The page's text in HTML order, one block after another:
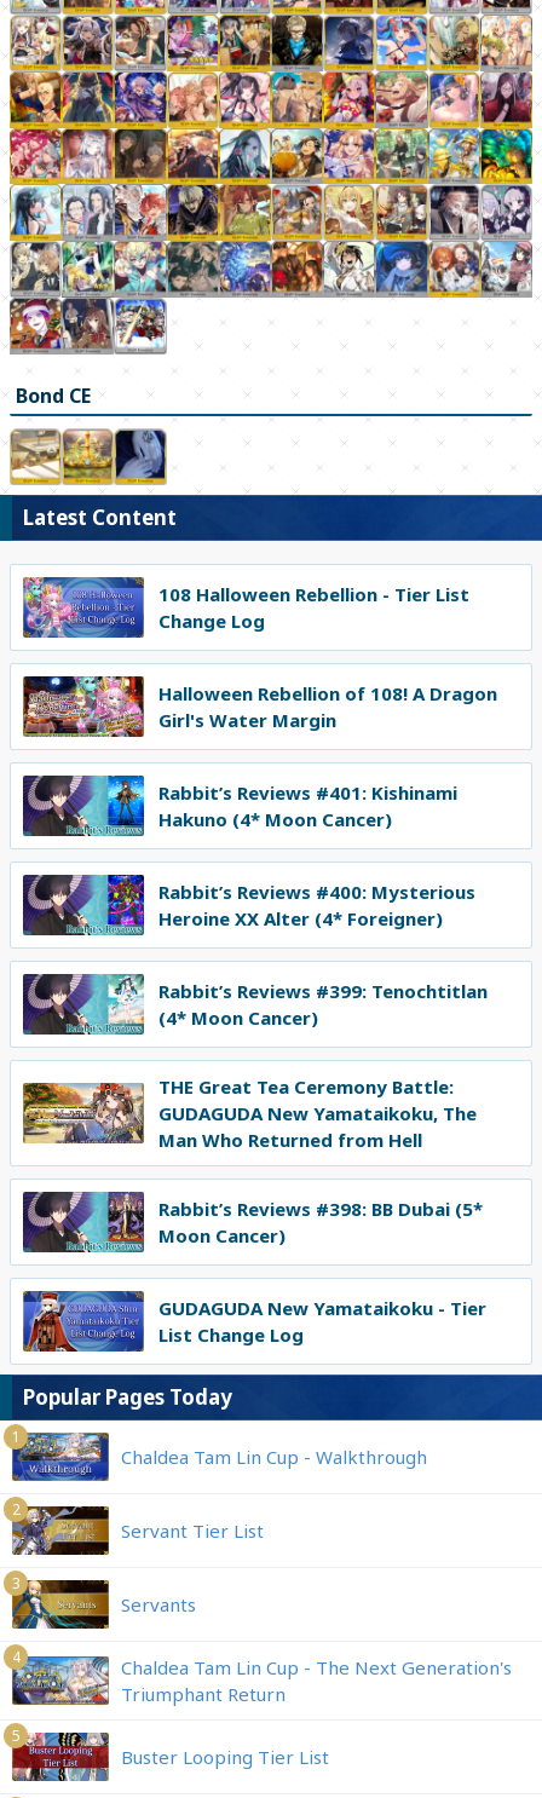
Bond CE
Latest Content
108 Halloween Rebellion - Tier List
Change Log
Halloween Rebellion of 108! A Dragon
Girl's Water Margin
Rabbit’s Reviews #401: Kishinami
Hakuno (4* Moon Cancer)
Rabbit’s Reviews #400: Mysterious
Heroine XX Alter (4* Foreigner)
Rabbit’s Reviews #399: Tenochtitlan
(4* Moon Cancer)
THE Great Tea Ceremony Battle:
GUDAGUDA New Yamataikoku, The
Man Who Returned from Hell
Rabbit’s Reviews #398: BB Dubai (5*
Moon Cancer)
GUDAGUDA New Yamataikoku - Tier
List Change Log
Popular Pages Today
1
Chaldea Tam Lin Cup - Walkthrough
2
Servant Tier List
3
Servants
4
Chaldea Tam Lin Cup - The Next Generation's
Triumphant Return
5
Buster Looping Tier List